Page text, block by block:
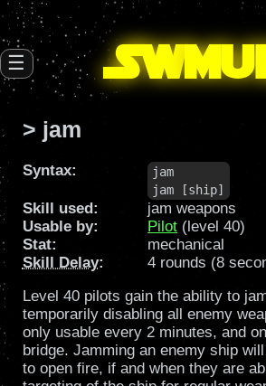
SW
☰
> jam
Syntax:
jam
jam [ship]
Skill used:
jam weapons
Usable by:
Pilot (level 40)
Stat:
mechanical
Skill Delay:
4 rounds (8
Level 40 pilots gain the ability to
temporarily disabling all enemy
only usable every 2 minutes, and
bridge. Jamming an enemy ship
to open fire, if and when they are